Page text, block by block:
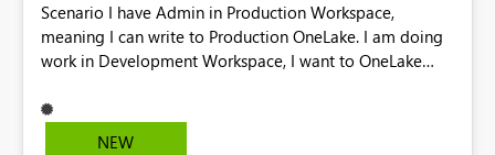
Scenario I have Admin in Production Workspace,
meaning I can write to Production OneLake. I am doing
work in Development Workspace, I want to OneLake
is, in my Development Workspace, I can mutate the
Production table through my shortcut. Solution I
NEW